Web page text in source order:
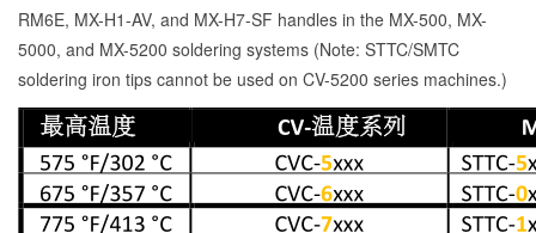
RM6E, MX-H1-AV, and MX-H7-SF handles in the MX-500, MX-
5000, and MX-5200 soldering systems (Note: STTC/SMTC
soldering iron tips cannot be used on CV-5200 series machines.)